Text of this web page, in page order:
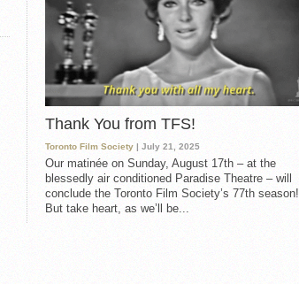
Thank You from TFS!
Toronto Film Society | July 21, 2025
Our matinée on Sunday, August 17th – at the
blessedly air conditioned Paradise Theatre – will
conclude the Toronto Film Society’s 77th season!
But take heart, as we’ll be...